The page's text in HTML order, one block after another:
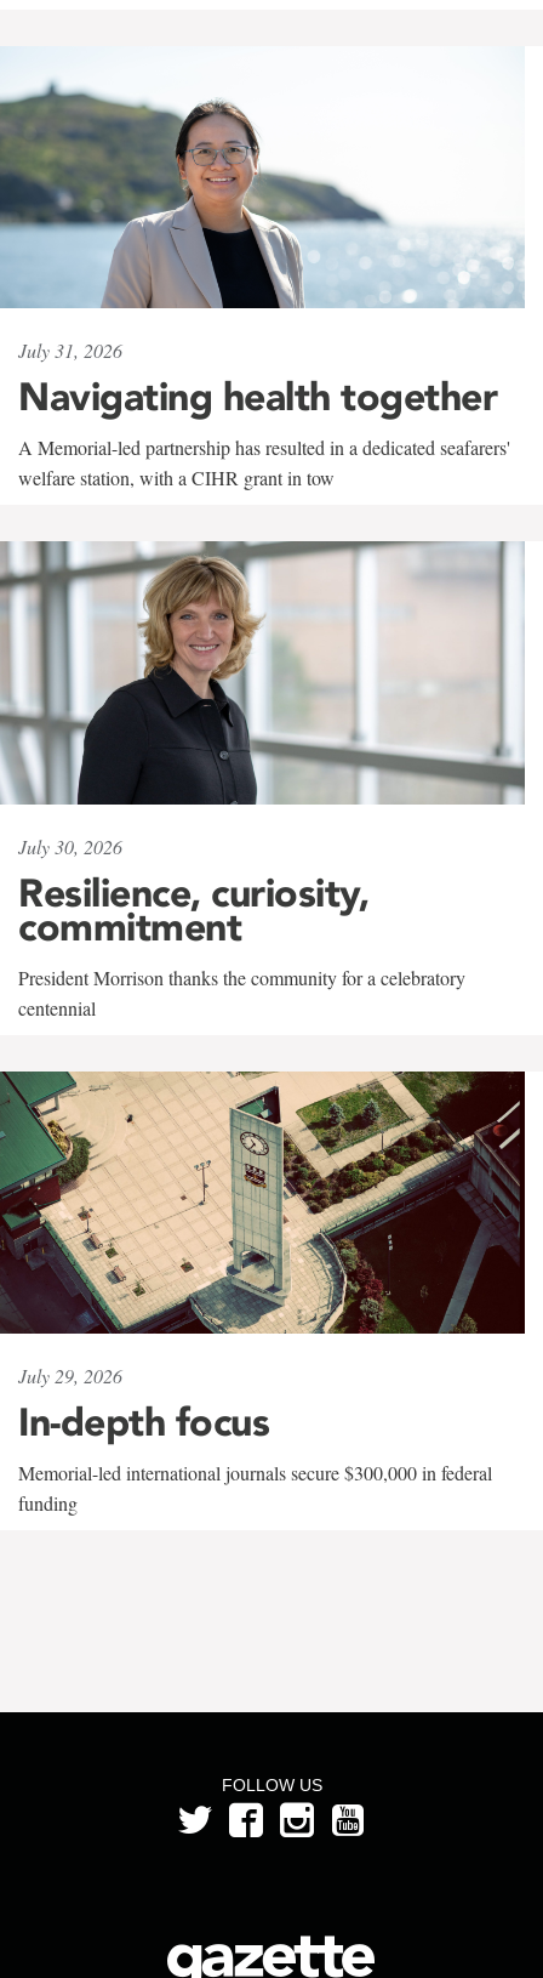
July 31, 2026
Navigating health together
A Memorial-led partnership has resulted in a dedicated seafarers'
welfare station, with a CIHR grant in tow
July 30, 2026
Resilience, curiosity,
commitment
President Morrison thanks the community for a celebratory
centennial
July 29, 2026
In-depth focus
Memorial-led international journals secure $300,000 in federal
funding
FOLLOW US